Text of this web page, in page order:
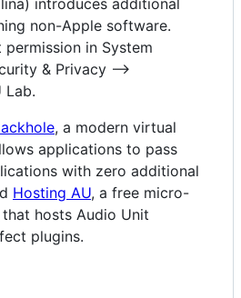
non-Apple software.
in System
& Privacy -->
Lab.
, a modern virtual
applications to pass
with zero additional
Hosting AU, a free micro-
that hosts Audio Unit
plugins.